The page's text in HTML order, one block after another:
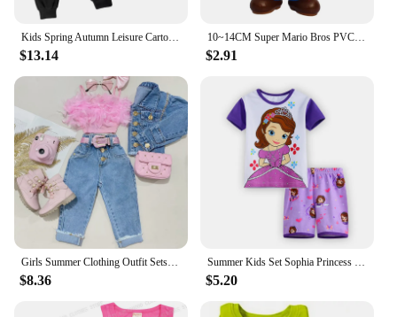
$13.14
10~14CM Super Mario Bros PVC Action Figure Toys Dolls Model Set Luigi Yoshi Donkey Kong Mushroom For Kids Birthday Gifts
$2.91
Girls Summer Clothing Outfit Sets Fashion Kid Children Pink Sleeveless Feather Camisole + Denim Pants with Pockets
$8.36
Summer Kids Set Sophia Princess Cartoon Pajamas Baby Girl Clothes Mermaid Home Wear Childrens Sets Girls Pijamas
$5.20